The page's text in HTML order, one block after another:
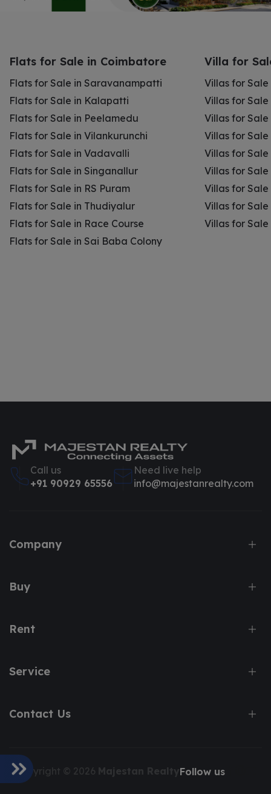
Flats for Sale in Coimbatore
Flats for Sale in Saravanampatti
Flats for Sale in Kalapatti
Flats for Sale in Peelamedu
Flats for Sale in Vilankurunchi
Flats for Sale in Vadavalli
Flats for Sale in Singanallur
Flats for Sale in RS Puram
Flats for Sale in Thudiyalur
Flats for Sale in Race Course
Flats for Sale in Sai Baba Colony
Villa for
Villas for
Villas for
Villas for
Villas for
Villas for
Villas for
Villas for Sale
Villas for
Villas for Sale
Call us
+91 90929 65556
Need live help
info@majestanrealty.com
Company
Buy
Rent
Service
Contact Us
Copyright © 2026 Majestan RealtyFollow us